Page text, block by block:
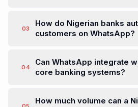
03
How do Nigerian banks
customers on WhatsApp?
04
Can WhatsApp integrate
core banking systems?
How much volume can a